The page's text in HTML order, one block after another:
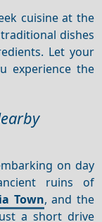
cuisine at the
dishes
Let your
experience the
on day
ruins of
Town, and the
a short drive